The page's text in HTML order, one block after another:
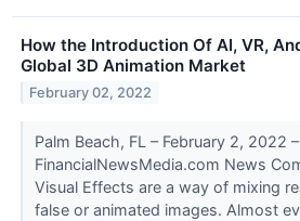
How the Introduction Of AI, VR,
Global 3D Animation Market
February 02, 2022
Palm Beach, FL – February 2, 2022 –
FinancialNewsMedia.com News
Visual Effects are a way of mixing
false or animated images. Almost